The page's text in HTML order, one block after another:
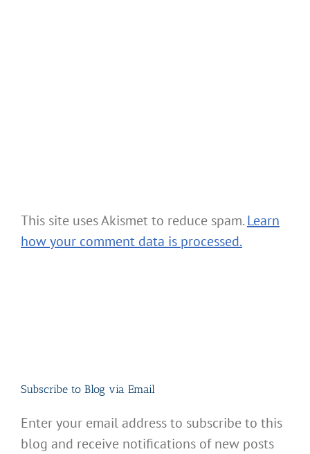
This site uses Akismet to reduce spam.Learn
how your comment data is processed.
Subscribe to Blog via Email
Enter your email address to subscribe to this
blog and receive notifications of new posts